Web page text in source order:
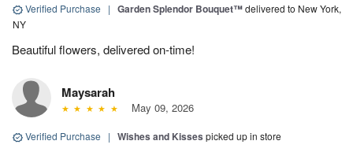
Verified Purchase | Garden Splendor Bouquet™delivered to New York,
NY
Beautiful flowers, delivered on-time!
Maysarah
May 09, 2026
Verified Purchase | Wishes and Kisses picked up in store